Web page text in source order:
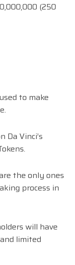
(250
to make
Da Vinci’s
the only ones
process in
will have
limited